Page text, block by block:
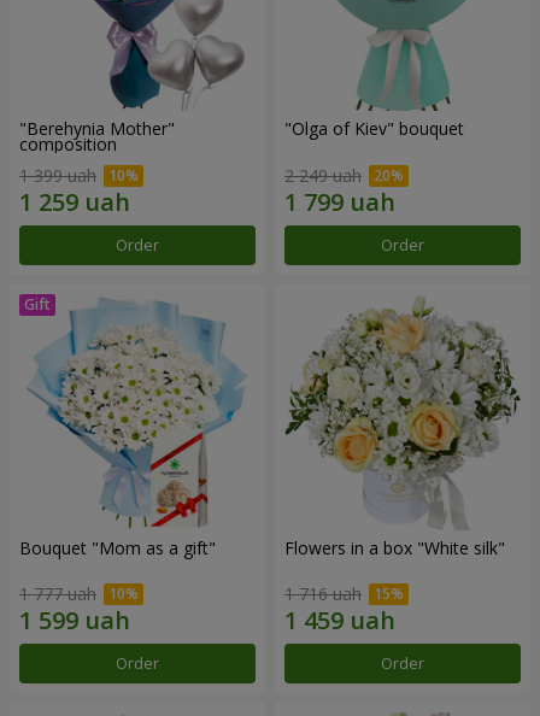
"Berehynia Mother"
composition
1 399 uah
Order
"Olga of Kiev" bouquet
2 249 uah
Order
Bouquet "Mom as a gift"
1 777 uah
Order
Flowers in a box "White silk"
1 716 uah
Order